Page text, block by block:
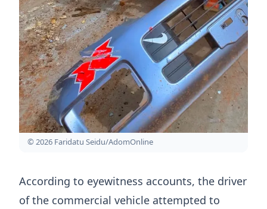
© 2026 Faridatu Seidu/AdomOnline
According to eyewitness accounts, the driver
of the commercial vehicle attempted to